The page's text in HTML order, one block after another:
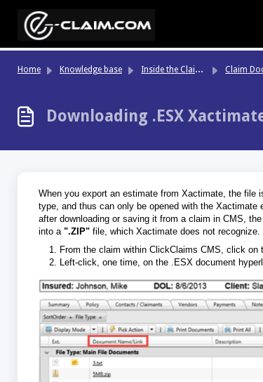
Home Knowledge base In
side the Claim File
Downloading .ESX
When you export an estimate from Xactimate, the file
type, and thus can only be opened with the
after downloading or saving it from a claim in CMS,
into a".ZIP" file, which Xactimate does not
From the claim within ClickClaims CMS, click on
Left-click, one time, on the .ESX document